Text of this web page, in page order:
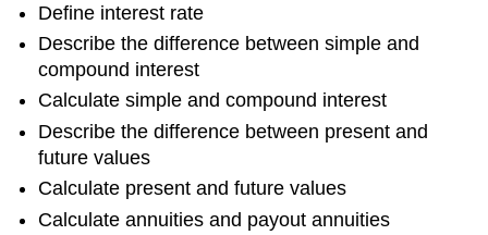
perform
computations
in
life.
Learning
Objectives
Learning
Define interest rate
Describe the difference between simple and
compound interest
Calculate simple and compound interest
Describe the difference between present and
future values
Calculate present and future values
Calculate annuities and payout annuities